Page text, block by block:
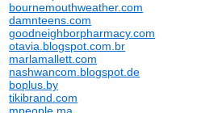
bournemouthweather.com
damnteens.com
goodneighborpharmacy.com
otavia.blogspot.com.br
marlamallett.com
nashwancom.blogspot.de
boplus.by
tikibrand.com